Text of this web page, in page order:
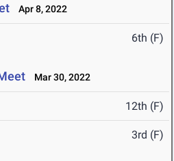
Apr 8, 2022
6th (F)
Mar 30, 2022
12th (F)
3rd (F)